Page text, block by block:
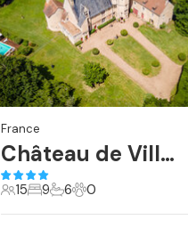
France
Château de Villemenant
15 Guests
15
9 Bedrooms
9
6 Bathrooms
6
0 Pets
0